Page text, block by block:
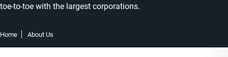
toe-to-toe with the largest corporations.
Home About Us